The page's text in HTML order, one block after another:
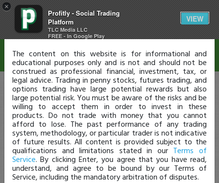
×
Profitly - Social Trading
Platform
TLC Media LLC
FREE - In Google Play
VIEW
Disclaimer
The content on this website is for informational and
educational purposes only and is not and should not be
construed as professional financial, investment, tax, or
legal advice. Trading in penny stocks, futures trading, and
options trading have large potential rewards but also
large potential risk. You must be aware of the risks and be
willing to accept them in order to invest in these
products. Do not trade with money that you cannot
afford to lose. The past performance of any trading
system, methodology, or particular trader is not indicative
of future results. All content is provided subject to the
qualifications and limitations stated in our Terms of
Service. By clicking Enter, you agree that you have read,
understand, and agree to be bound by our Terms of
Service, including the mandatory arbitration of disputes.